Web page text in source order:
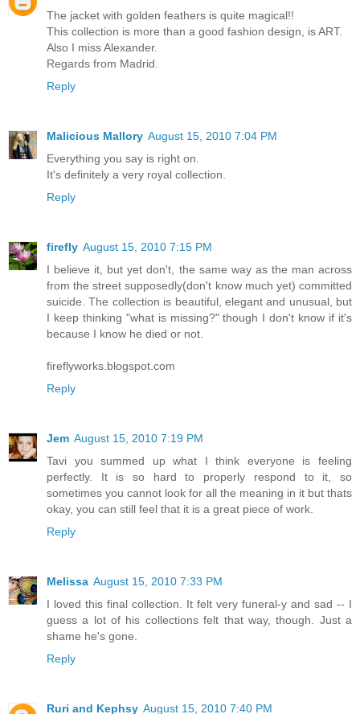
The jacket with golden feathers is quite magical!!
This collection is more than a good fashion design, is ART.
Also I miss Alexander.
Regards from Madrid.
Reply
Malicious Mallory August 15, 2010 7:04 PM
Everything you say is right on.
It's definitely a very royal collection.
Reply
firefly August 15, 2010 7:15 PM
I believe it, but yet don't, the same way as the man across
from the street supposedly(don't know much yet) committed
suicide. The collection is beautiful, elegant and unusual, but
I keep thinking "what is missing?" though I don't know if it's
because I know he died or not.
fireflyworks.blogspot.com
Reply
Jem August 15, 2010 7:19 PM
Tavi you summed up what I think everyone is feeling
perfectly. It is so hard to properly respond to it, so
sometimes you cannot look for all the meaning in it but thats
okay, you can still feel that it is a great piece of work.
Reply
Melissa August 15, 2010 7:33 PM
I loved this final collection. It felt very funeral-y and sad -- I
guess a lot of his collections felt that way, though. Just a
shame he's gone.
Reply
Ruri and Kephsy August 15, 2010 7:40 PM